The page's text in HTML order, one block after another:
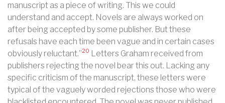
manuscript as a piece of writing. This we could
understand and accept. Novels are always worked on
after being accepted by some publisher. But these
refusals have each time been vague and in certain cases
obviously reluctant.”20 Letters Graham received from
publishers rejecting the novel bear this out. Lacking any
specific criticism of the manuscript, these letters were
typical of the vaguely worded rejections those who were